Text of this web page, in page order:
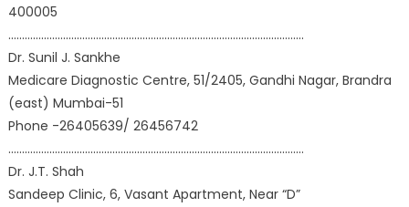
400005
………………………………………………………………………………………………
Dr. Sunil J. Sankhe
Medicare Diagnostic Centre, 51/2405, Gandhi Nagar, Brandra
(east) Mumbai-51
Phone -26405639/ 26456742
………………………………………………………………………………………………
Dr. J.T. Shah
Sandeep Clinic, 6, Vasant Apartment, Near “D”